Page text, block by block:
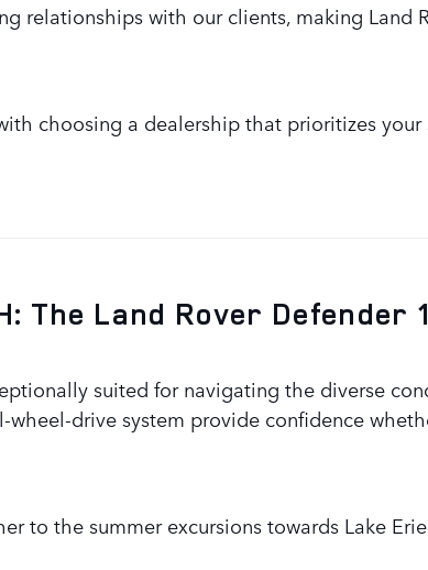
relationships with our clients, making Land
choosing a dealership that prioritizes
The Land Rover Defender
suited for navigating the diverse
wheel-drive system provide confidence
to the summer excursions towards Lake